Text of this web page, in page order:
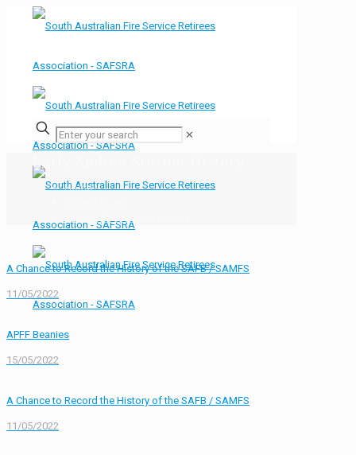
✕
Early Kadina Station History
Home
A Chance to Record the History of the SAFB / SAMFS
11/05/2022
APFF Beanies
15/05/2022
A Chance to Record the History of the SAFB / SAMFS
11/05/2022